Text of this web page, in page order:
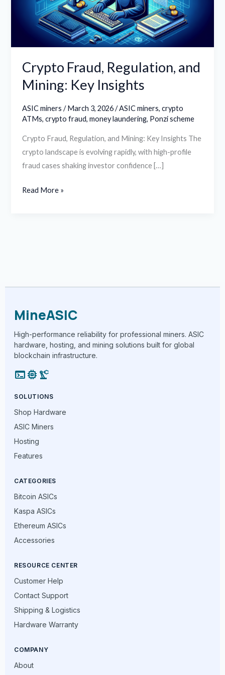
Crypto Fraud, Regulation, and
Mining: Key Insights
ASIC miners /March 3, 2026/ASIC miners,crypto
ATMs,crypto fraud,money laundering, Ponzi scheme
Crypto Fraud, Regulation, and Mining: Key Insights The
crypto landscape is evolving rapidly, with high-profile
fraud cases shaking investor confidence […]
Insights
Read More »
MineASIC
High-performance reliability for professional miners. ASIC
hardware, hosting, and mining solutions built for global
blockchain infrastructure.
terminalmemory precision_manufacturing
SOLUTIONS
Shop Hardware
ASIC Miners
Hosting
Features
CATEGORIES
Bitcoin ASICs
Kaspa ASICs
Ethereum ASICs
Accessories
RESOURCE CENTER
Customer Help
Contact Support
Shipping & Logistics
Hardware Warranty
COMPANY
About